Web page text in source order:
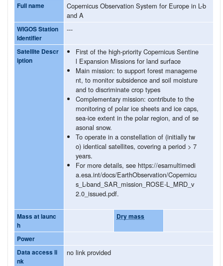
Full name
Copernicus Observation System for Europe in L-b
and A
WIGOS Station
Identifier
---
Satellite Descr
iption
First of the high-priority Copernicus Sentine
l Expansion Missions for land surface
Main mission: to support forest manageme
nt, to monitor subsidence and soil moisture
and to discriminate crop types
Complementary mission: contribute to the
monitoring of polar ice sheets and ice caps,
sea-ice extent in the polar region, and of se
asonal snow.
To operate in a constellation of (initially tw
o) identical satellites, covering a period > 7
years.
For more details, see https://esamultimedi
a.esa.int/docs/EarthObservation/Copernicu
s_L-band_SAR_mission_ROSE-L_MRD_v
2.0_issued.pdf.
Mass at launc
h
Dry mass
Power
Data access li
nk
no link provided